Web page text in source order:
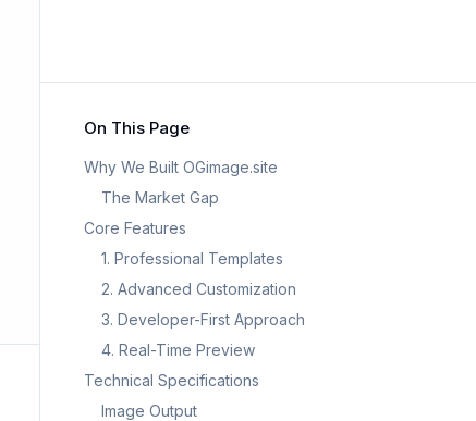
On This Page
Why We Built OGimage.site
The Market Gap
Core Features
1. Professional Templates
2. Advanced Customization
3. Developer-First Approach
4. Real-Time Preview
Technical Specifications
Image Output